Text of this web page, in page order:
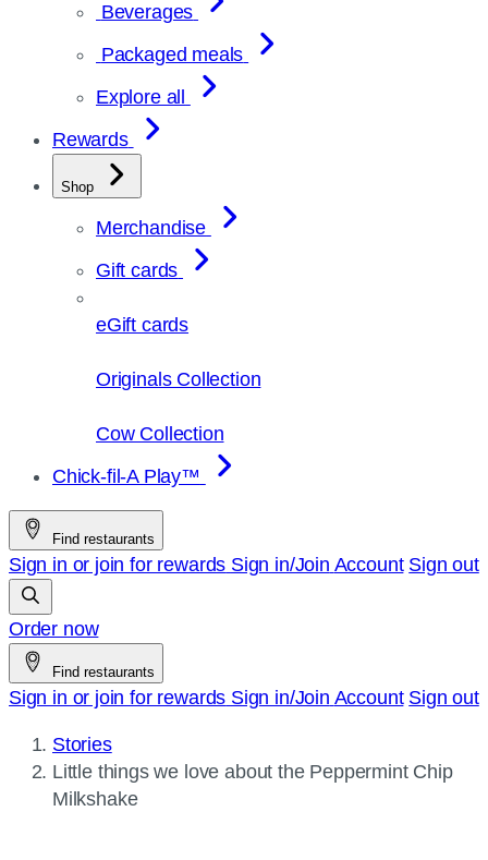
Beverages
Packaged meals
Explore all
Rewards
Shop
Merchandise
Gift cards
eGift cards
Originals Collection
Cow Collection
Chick-fil-A Play™
Find restaurants
Sign in or join for rewards Sign in/Join Account Sign out
Order now
Find restaurants
Sign in or join for rewards Sign in/Join Account Sign out
Stories
Current
page:
Little things we love about the Peppermint Chip
Milkshake